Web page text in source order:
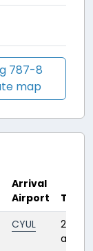
787-8
map
Arrival
Airport
Time
CYUL
28
ago